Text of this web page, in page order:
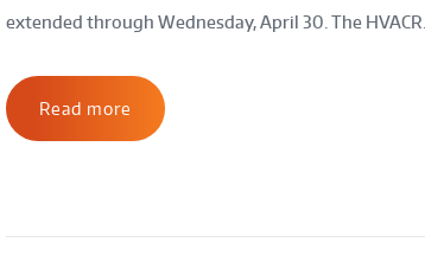
extended through Wednesday, April 30. The HVACR...
Read more